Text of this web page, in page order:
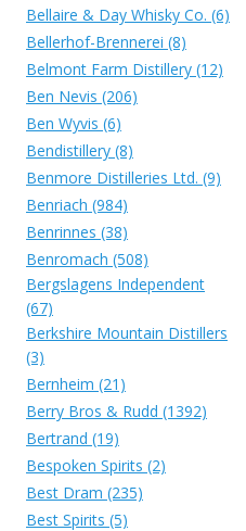
Bellaire & Day Whisky Co. (6)
Bellerhof-Brennerei (8)
Belmont Farm Distillery (12)
Ben Nevis (206)
Ben Wyvis (6)
Bendistillery (8)
Benmore Distilleries Ltd. (9)
Benriach (984)
Benrinnes (38)
Benromach (508)
Bergslagens Independent
(67)
Berkshire Mountain Distillers
(3)
Bernheim (21)
Berry Bros & Rudd (1392)
Bertrand (19)
Bespoken Spirits (2)
Best Dram (235)
Best Spirits (5)